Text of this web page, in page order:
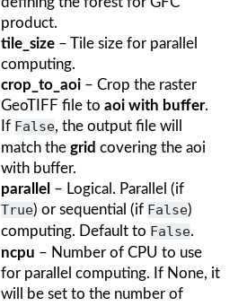
product.
tile_size– Tile size for parallel
computing.
crop_to_aoi– Crop the raster
GeoTIFF file to aoi with buffer.
If False, the output file will
match the grid covering the aoi
with buffer.
parallel – Logical. Parallel (if
True) or sequential (if False)
computing. Default to False.
ncpu – Number of CPU to use
for parallel computing. If None, it
will be set to the number of